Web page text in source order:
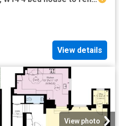
View details
View photo